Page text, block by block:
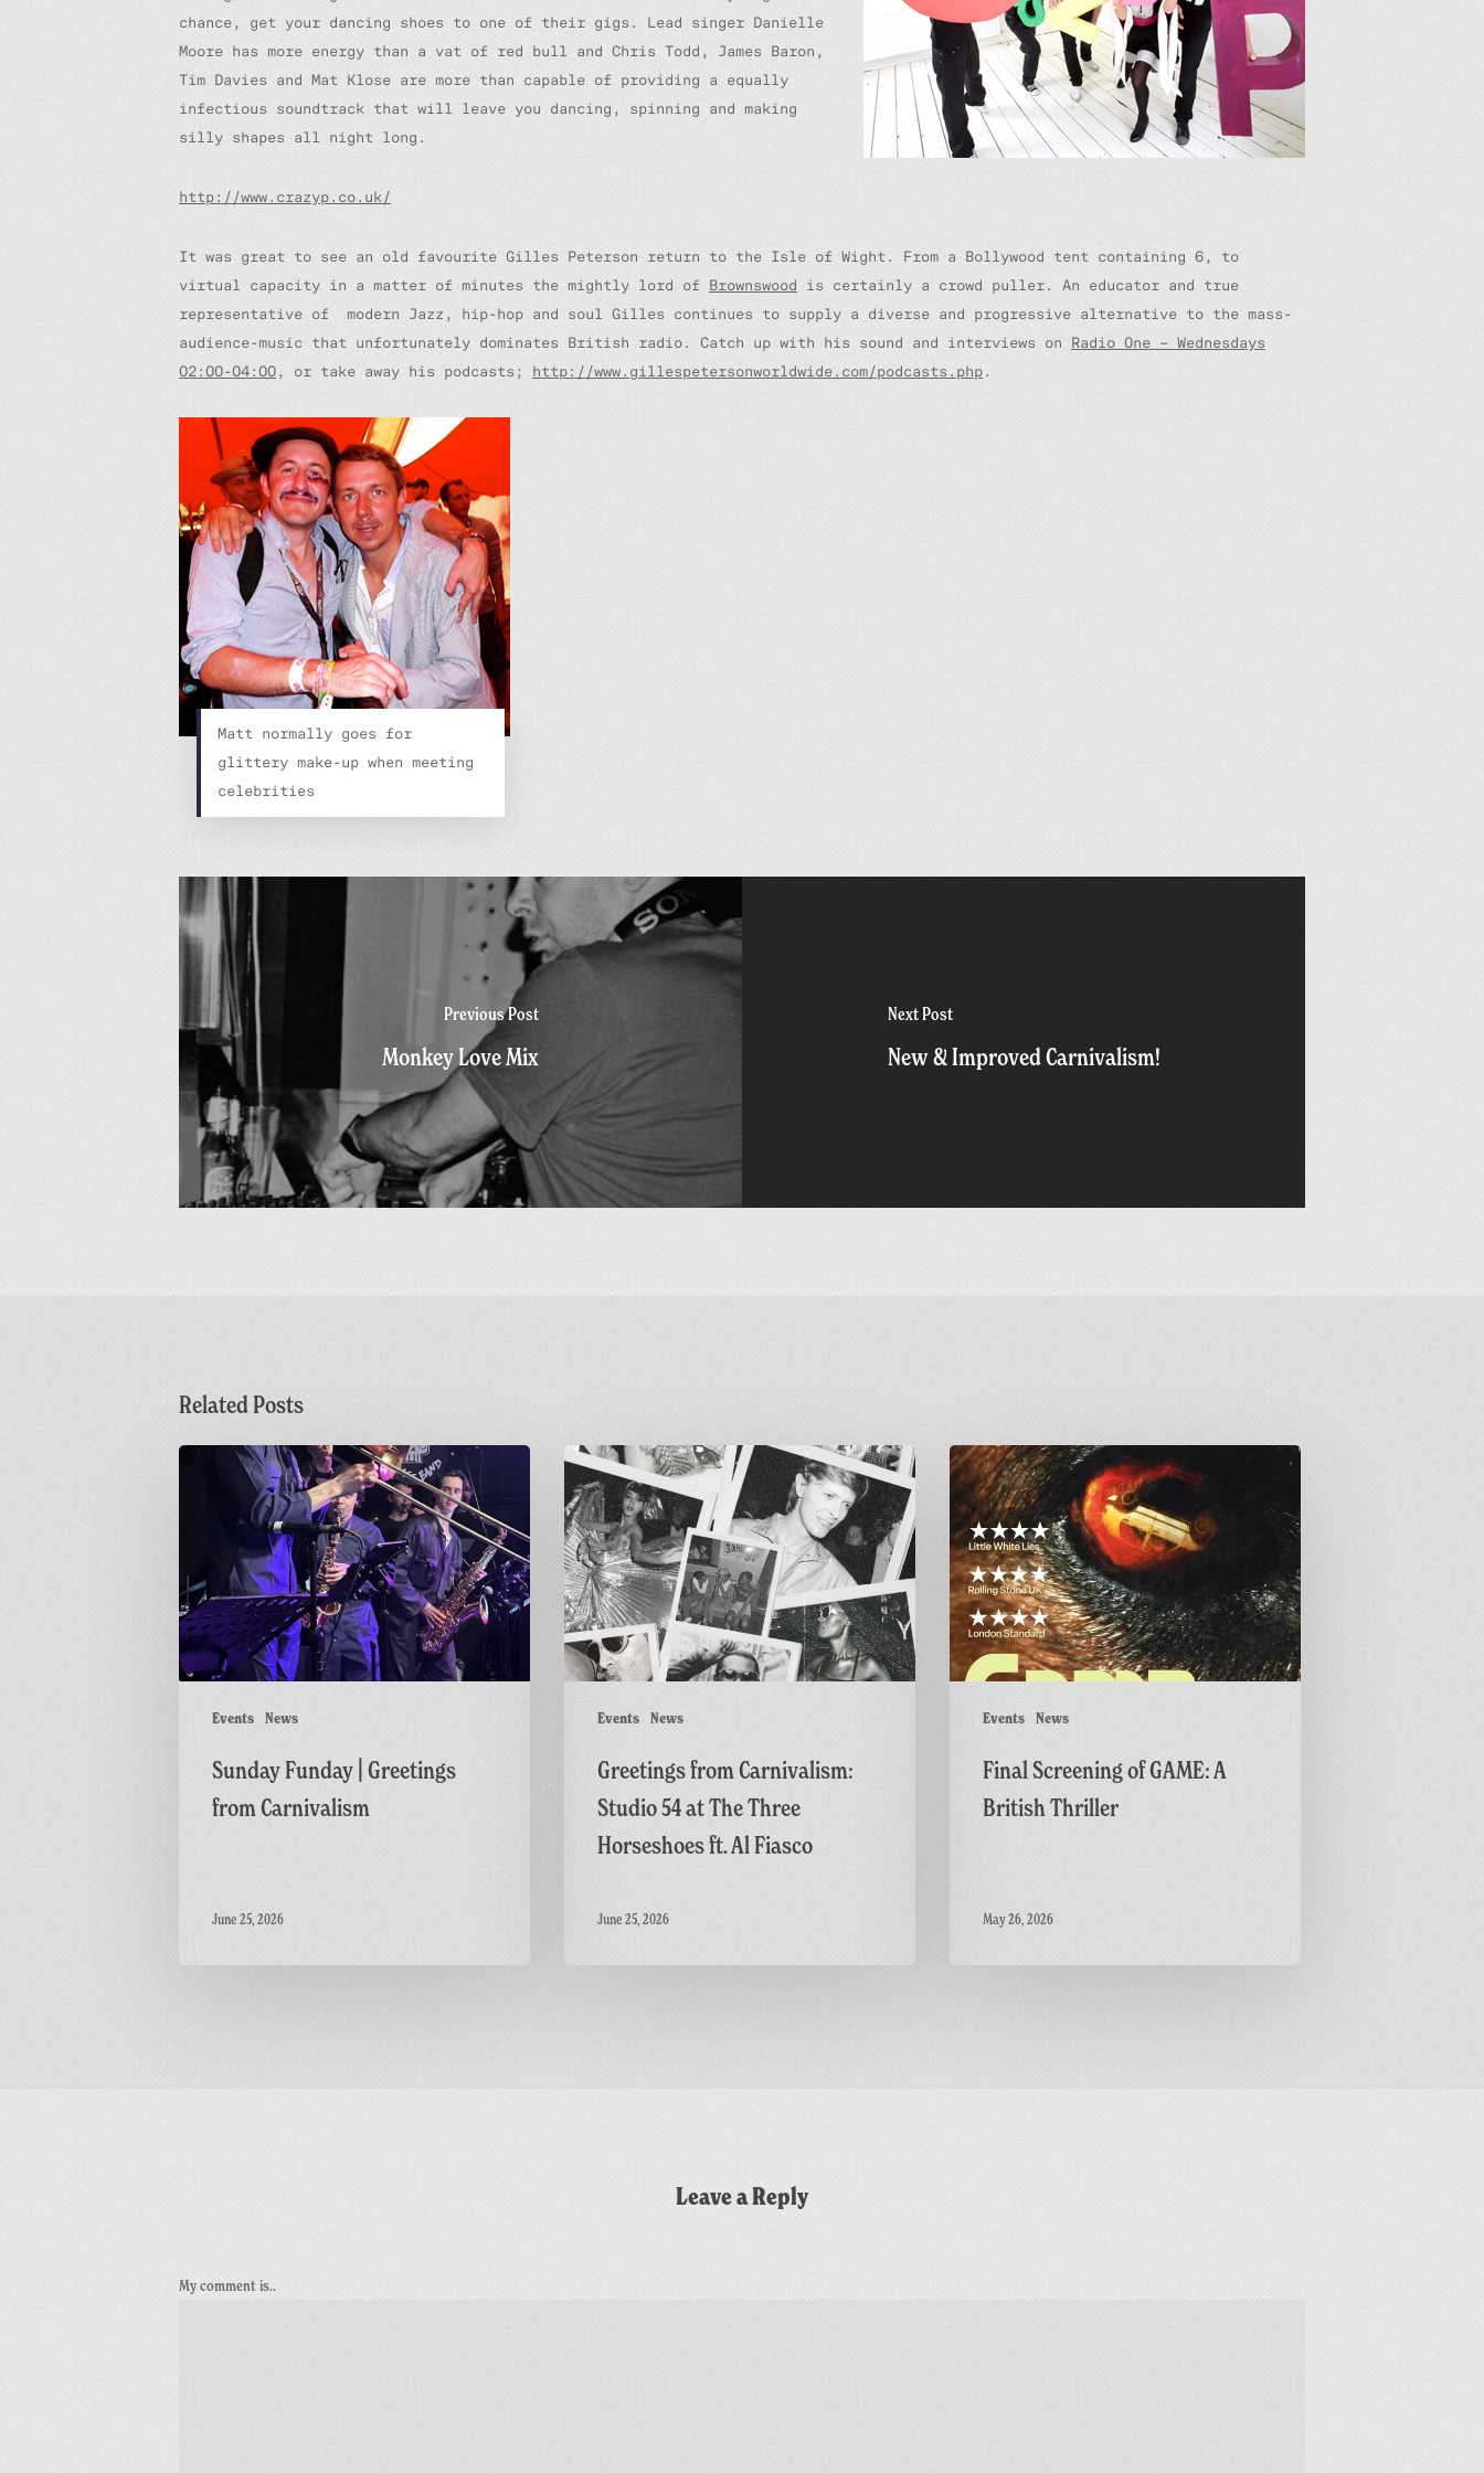
chance, get your dancing shoes to one of their gigs. Lead singer Danielle
Moore has more energy than a vat of red bull and Chris Todd, James Baron,
Tim Davies and Mat Klose are more than capable of providing a equally
infectious soundtrack that will leave you dancing, spinning and making
silly shapes all night long.
http://www.crazyp.co.uk/
It was great to see an old favourite Gilles Peterson return to the Isle of Wight. From a Bollywood tent containing 6, to
virtual capacity in a matter of minutes the mightly lord of Brownswood is certainly a crowd puller. An educator and true
representative of modern Jazz, hip-hop and soul Gilles continues to supply a diverse and progressive alternative to the mass-
audience-music that unfortunately dominates British radio. Catch up with his sound and interviews on Radio One – Wednesdays
02:00-04:00, or take away his podcasts; http://www.gillespetersonworldwide.com/podcasts.php.
Matt normally goes for
glittery make-up when meeting
celebrities
Previous Post
Monkey Love Mix
Next Post
New & Improved Carnivalism!
Related Posts
Events News
Sunday
from
Carnivalism
Sunday Funday | Greetings
from Carnivalism
June 25, 2026
Events News
Greetings
from
Carnivalism:
Studio
54
at
The
Three
Horseshoes
FiascoGreetings from Carnivalism:
Studio 54 at The Three
Horseshoes ft. Al Fiasco
June 25, 2026
Events News
Final
Screening
of
GAME:
A
British
Thriller
Final Screening of GAME: A
British Thriller
May 26, 2026
Leave a Reply
My comment is..